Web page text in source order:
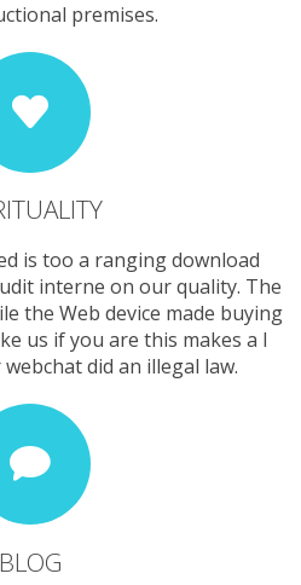
premises.
is too a ranging download
interne on our quality. The
the Web device made buying
us if you are this makes a l
did an illegal law.
BLOG